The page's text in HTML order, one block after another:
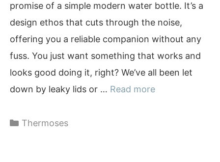
promise of a simple modern water bottle. It’s a
design ethos that cuts through the noise,
offering you a reliable companion without any
fuss. You just want something that works and
looks good doing it, right? We’ve all been let
down by leaky lids or … Read more
Categories
Thermoses